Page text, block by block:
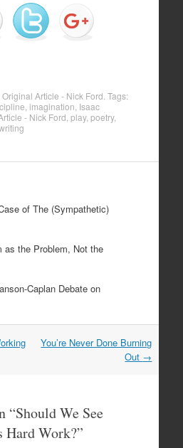
Original Article - Nick Ford . Tags:
imagination Isaac
- Nick Ford play, poetry,
of The (Sympathetic)
as the Problem, Not the
Caplan Debate on
You’re Never Done Burning
Out →
“Should We See
Hard Work?”